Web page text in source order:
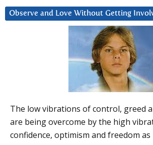
Observe and Love Without Getting
The low vibrations of control, greed
are being overcome by the high
confidence, optimism and freedom